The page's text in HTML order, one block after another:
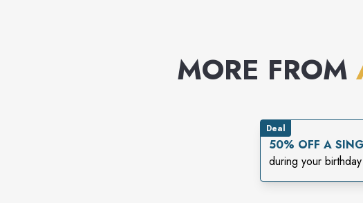
MORE FROM
Deal
50% OFF A
during your